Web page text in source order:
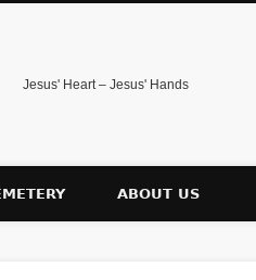
Jesus' Heart – Jesus' Hands
ABOUT US